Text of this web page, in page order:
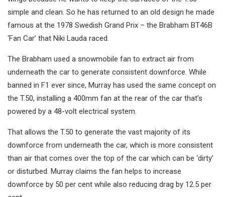
simple and clean. So he has returned to an old design he made
famous at the 1978 Swedish Grand Prix – the Brabham BT46B
‘Fan Car’ that Niki Lauda raced.
The Brabham used a snowmobile fan to extract air from
underneath the car to generate consistent downforce. While
banned in F1 ever since, Murray has used the same concept on
the T.50, installing a 400mm fan at the rear of the car that’s
powered by a 48-volt electrical system.
That allows the T.50 to generate the vast majority of its
downforce from underneath the car, which is more consistent
than air that comes over the top of the car which can be ‘dirty’
or disturbed. Murray claims the fan helps to increase
downforce by 50 per cent while also reducing drag by 12.5 per